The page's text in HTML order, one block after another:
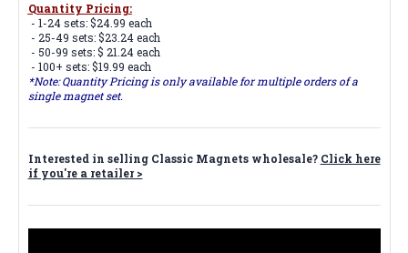
Quantity Pricing:
- 1-24 sets: $24.99 each
- 25-49 sets: $23.24 each
- 50-99 sets: $ 21.24 each
- 100+ sets: $19.99 each
*Note: Quantity Pricing is only available for multiple orders of a
single magnet set.
Interested in selling Classic Magnets wholesale? Click here
if you're a retailer >